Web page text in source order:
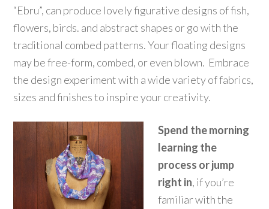
“Ebru”, can produce lovely figurative designs of fish,
flowers, birds. and abstract shapes or go with the
traditional combed patterns. Your floating designs
may be free-form, combed, or even blown. Embrace
the design experiment with a wide variety of fabrics,
sizes and finishes to inspire your creativity.
Spend the morning
learning the
process or jump
right in, if you’re
familiar with the